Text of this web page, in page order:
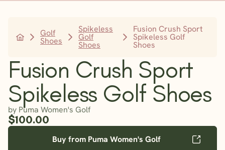
Golf
Shoes
Spikeless
Golf
Shoes
Fusion Crush Sport
Spikeless Golf
Shoes
Fusion Crush Sport
Spikeless Golf Shoes
by Puma Women's Golf
$100.00
Buy from Puma Women's Golf